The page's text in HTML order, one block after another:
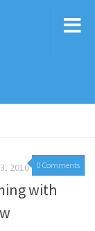
0 Comments
2016
with